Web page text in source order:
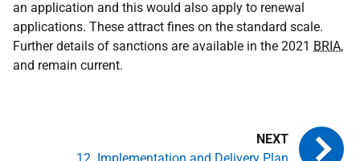
an application and this would also apply to renewal
applications. These attract fines on the standard scale.
Further details of sanctions are available in the 2021 BRIA,
and remain current.